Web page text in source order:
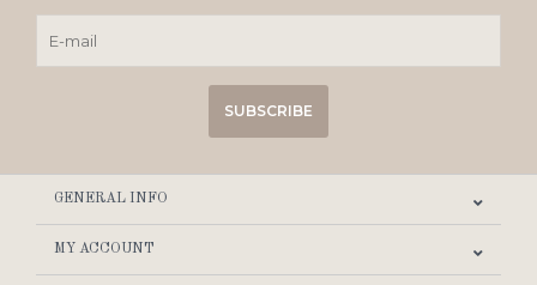
SUBSCRIBE
GENERAL INFO
MY ACCOUNT